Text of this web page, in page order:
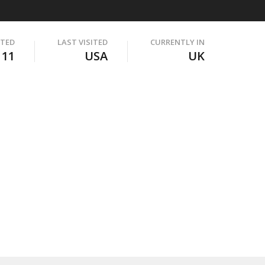
LAST VISITED
USA
CURRENTLY IN
UK